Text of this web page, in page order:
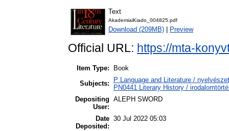
Text
AkademiaiKiado_004825.pdf
Download (209MB) Preview
Official URL: https://mta-
Item Type:
Book
Subjects:
P Language and Literature /
PN0441 Literary History /
Depositing
User:
ALEPH SWORD
Date
Deposited:
30 Jul 2022 05:03